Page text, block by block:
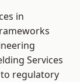
in
Services
regulatory